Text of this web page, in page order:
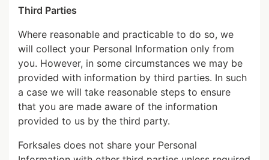
Third Parties
Where reasonable and practicable to do so, we
will collect your Personal Information only from
you. However, in some circumstances we may be
provided with information by third parties. In such
a case we will take reasonable steps to ensure
that you are made aware of the information
provided to us by the third party.
Forksales does not share your Personal